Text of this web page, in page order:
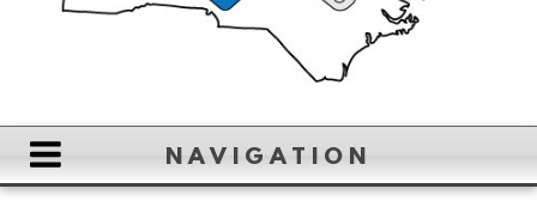
NAVIGATION